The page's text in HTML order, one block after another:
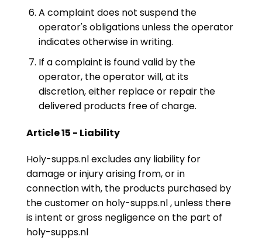
A complaint does not suspend the
operator's obligations unless the operator
indicates otherwise in writing.
If a complaint is found valid by the
operator, the operator will, at its
discretion, either replace or repair the
delivered products free of charge.
Article 15 - Liability
Holy-supps.nl excludes any liability for
damage or injury arising from, or in
connection with, the products purchased by
the customer on holy-supps.nl , unless there
is intent or gross negligence on the part of
holy-supps.nl